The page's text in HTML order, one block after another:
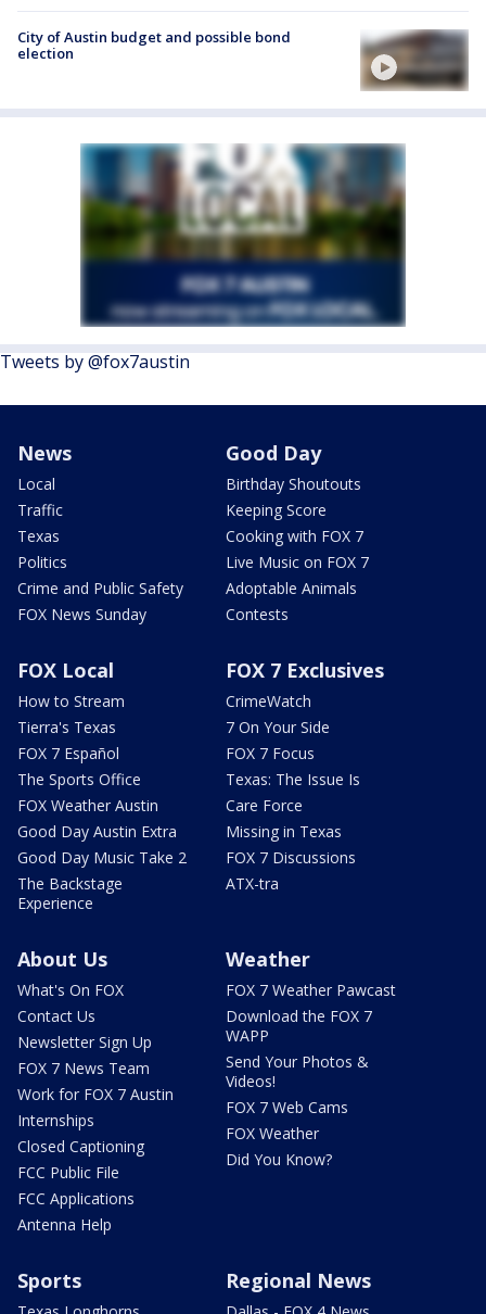
City of Austin budget and possible bond
election
Tweets by @fox7austin
News
Local
Traffic
Texas
Politics
Crime and Public Safety
FOX News Sunday
Good Day
Birthday Shoutouts
Keeping Score
Cooking with FOX 7
Live Music on FOX 7
Adoptable Animals
Contests
FOX Local
How to Stream
Tierra's Texas
FOX 7 Español
The Sports Office
FOX Weather Austin
Good Day Austin Extra
Good Day Music Take 2
The Backstage
Experience
FOX 7 Exclusives
CrimeWatch
7 On Your Side
FOX 7 Focus
Texas: The Issue Is
Care Force
Missing in Texas
FOX 7 Discussions
ATX-tra
About Us
What's On FOX
Contact Us
Newsletter Sign Up
FOX 7 News Team
Work for FOX 7 Austin
Internships
Closed Captioning
FCC Public File
FCC Applications
Antenna Help
Weather
FOX 7 Weather Pawcast
Download the FOX 7
WAPP
Send Your Photos &
Videos!
FOX 7 Web Cams
FOX Weather
Did You Know?
Sports Regional News